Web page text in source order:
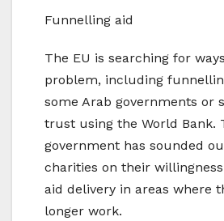
Funnelling aid
The EU is searching for
problem, including
some Arab governments or
trust using the World Bank.
government has sounded
charities on their
aid delivery in areas where
longer work.